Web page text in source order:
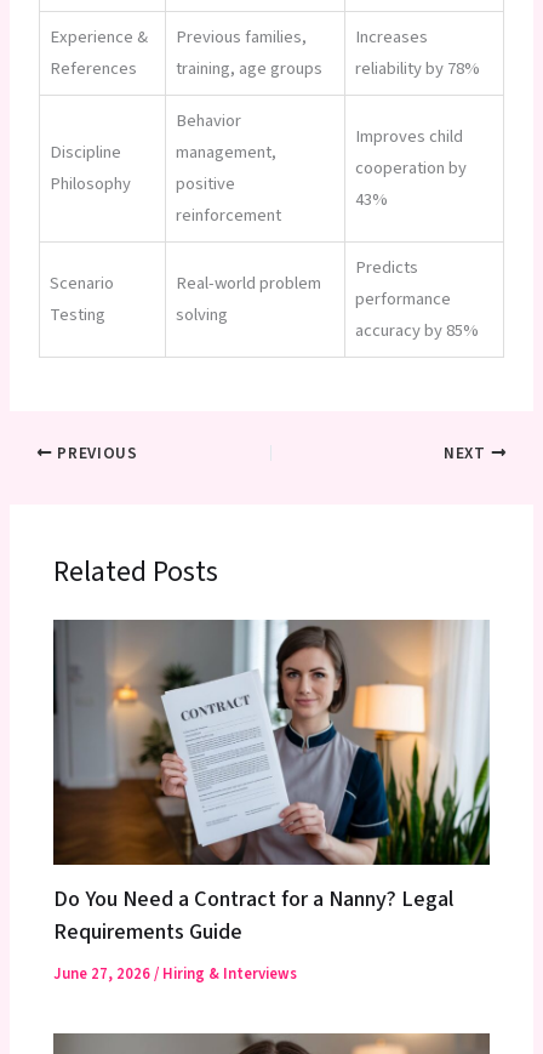
Experience &
References
Previous families,
training, age groups
Increases
reliability by 78%
Discipline
Philosophy
Behavior
management,
positive
reinforcement
Improves child
cooperation by
43%
Scenario
Testing
Real-world problem
solving
Predicts
performance
accuracy by 85%
PREVIOUS NEXT
Related Posts
Do You Need a Contract for a Nanny? Legal
Requirements Guide
June 27, 2026/ Hiring & Interviews